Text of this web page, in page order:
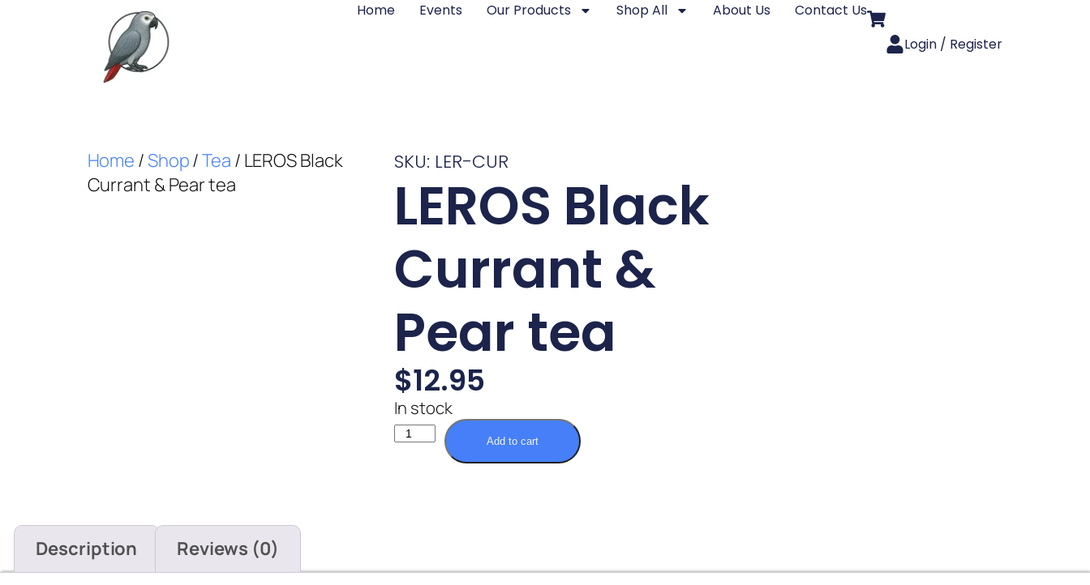
Home Events Our Products Shop All About Us
Contact Us
Login / Register
Home / Shop/Tea / LEROS Black
Currant & Pear tea
SKU: LER-CUR
LEROS Black
Currant &
Pear tea
$12.95
In stock
Add to cart
Description Reviews (0)